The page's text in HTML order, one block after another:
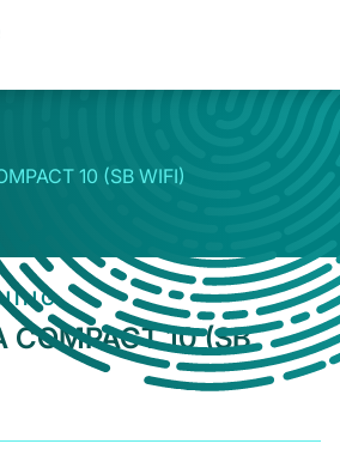
10 (SB WIFI)
COMPACT 10 (SB